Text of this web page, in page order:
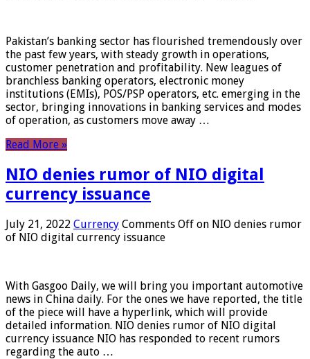
Pakistan’s banking sector has flourished tremendously over
the past few years, with steady growth in operations,
customer penetration and profitability. New leagues of
branchless banking operators, electronic money
institutions (EMIs), POS/PSP operators, etc. emerging in the
sector, bringing innovations in banking services and modes
of operation, as customers move away …
Read More »
NIO denies rumor of NIO digital
currency issuance
July 21, 2022 Currency Comments Off on NIO denies rumor
of NIO digital currency issuance
With Gasgoo Daily, we will bring you important automotive
news in China daily. For the ones we have reported, the title
of the piece will have a hyperlink, which will provide
detailed information. NIO denies rumor of NIO digital
currency issuance NIO has responded to recent rumors
regarding the auto …